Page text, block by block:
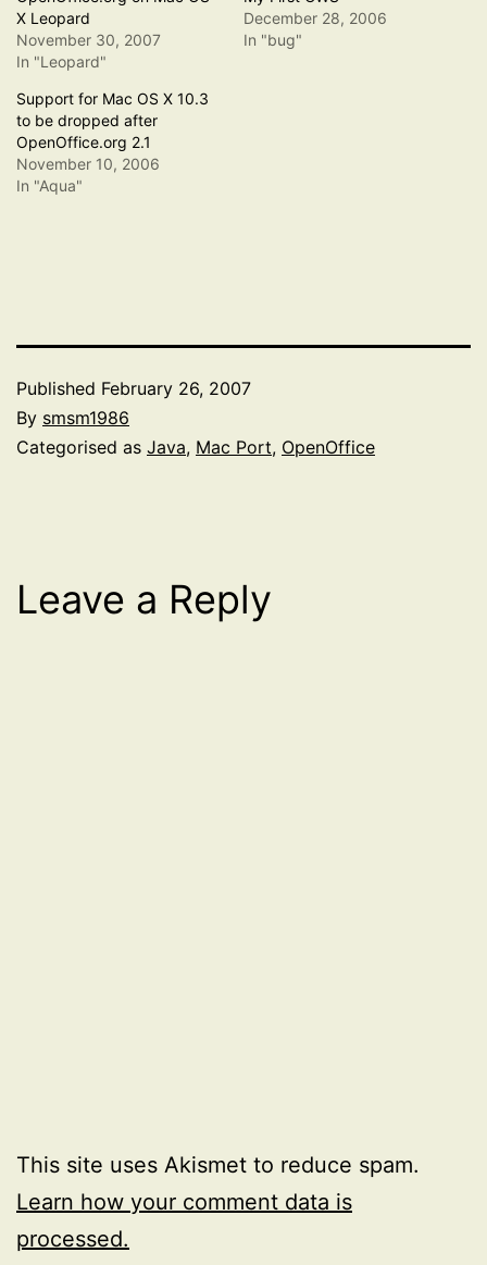
X Leopard
November 30, 2007
In "Leopard"
December 28, 2006
In "bug"
Support for Mac OS X 10.3
to be dropped after
OpenOffice.org 2.1
November 10, 2006
In "Aqua"
Published February 26, 2007
By smsm1986
Categorised as Java, Mac Port, OpenOffice
Leave a Reply
This site uses Akismet to reduce spam.
Learn how your comment data is
processed.